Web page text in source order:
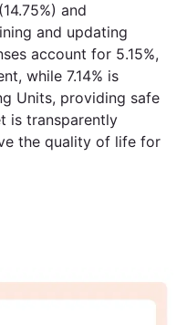
and
and updating
account for 5.15%,
while 7.14% is
Units, providing safe
is transparently
the quality of life for